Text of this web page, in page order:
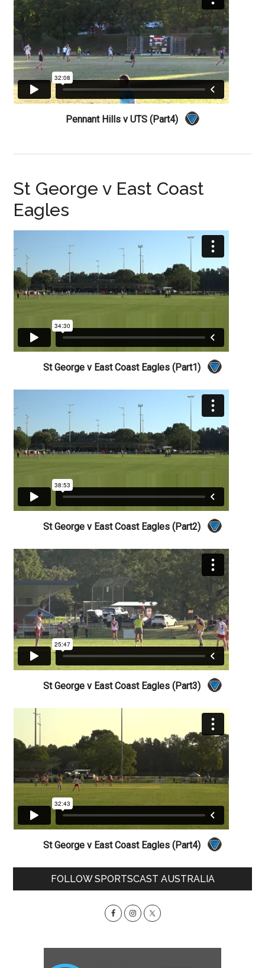
Pennant Hills v UTS (Part4)
St George v East Coast
Eagles
St George v East Coast Eagles (Part1)
St George v East Coast Eagles (Part2)
St George v East Coast Eagles (Part3)
St George v East Coast Eagles (Part4)
PrimaryFOLLOW SPORTSCAST AUSTRALIA